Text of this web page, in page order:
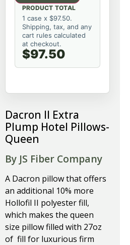
PRODUCT TOTAL
1 case x $97.50.
Shipping, tax, and any
cart rules calculated
at checkout.
$97.50
Dacron II Extra
Plump Hotel Pillows-
Queen
By JS Fiber Company
A Dacron pillow that offers
an additional 10% more
Hollofil II polyester fill,
which makes the queen
size pillow filled with 27oz
of fill for luxurious firm